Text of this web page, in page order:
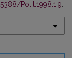
Polit.1998.1.9